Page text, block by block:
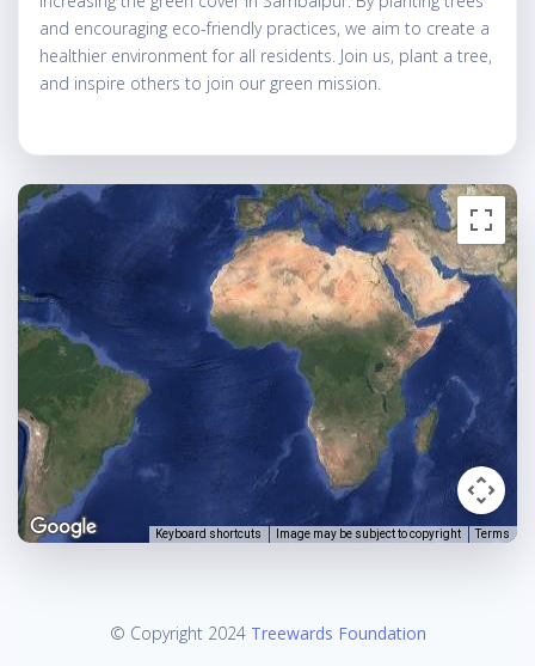
and encouraging eco-friendly practices, we aim to create a
healthier environment for all residents. Join us, plant a tree,
and inspire others to join our green mission.
Keyboard shortcuts Image may be subject to copyright Terms
© Copyright 2024 Treewards Foundation